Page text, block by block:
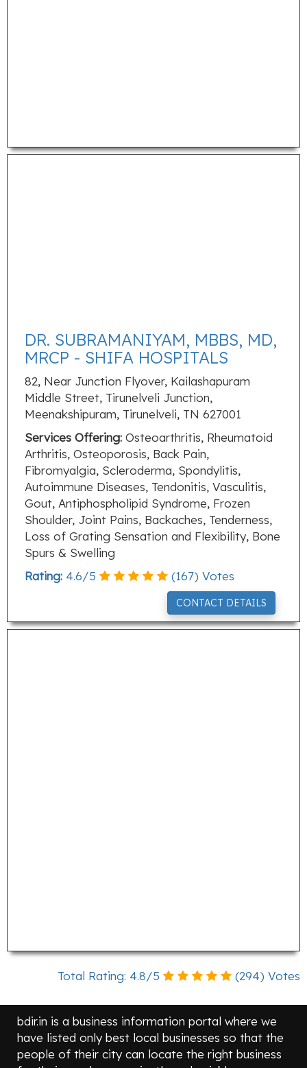
DR. SUBRAMANIYAM, MBBS, MD,
MRCP - SHIFA HOSPITALS
82, Near Junction Flyover, Kailashapuram
Middle Street, Tirunelveli Junction,
Meenakshipuram, Tirunelveli, TN 627001
Services Offering: Osteoarthritis, Rheumatoid
Arthritis, Osteoporosis, Back Pain,
Fibromyalgia, Scleroderma, Spondylitis,
Autoimmune Diseases, Tendonitis, Vasculitis,
Gout, Antiphospholipid Syndrome, Frozen
Shoulder, Joint Pains, Backaches, Tenderness,
Loss of Grating Sensation and Flexibility, Bone
Spurs & Swelling
Rating: 4.6/5 (167) Votes
CONTACT DETAILS
Total Rating: 4.8/5 (294) Votes
bdir.in is a business information portal where we
have listed only best local businesses so that the
people of their city can locate the right business